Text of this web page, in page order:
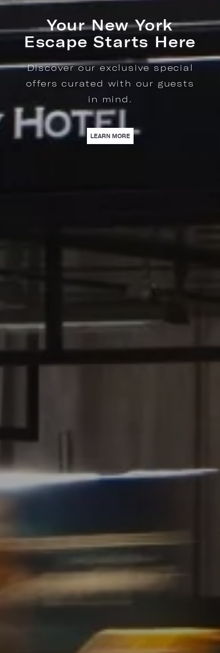
MORE
HERE | DISCOVER OUR EXCLUSIVE SPECIAL OFFERS CURATED
Culinary Happenings
Indulge in Seasonal
Experiences at The Regency
Bar & Grill.
LEARN MORE